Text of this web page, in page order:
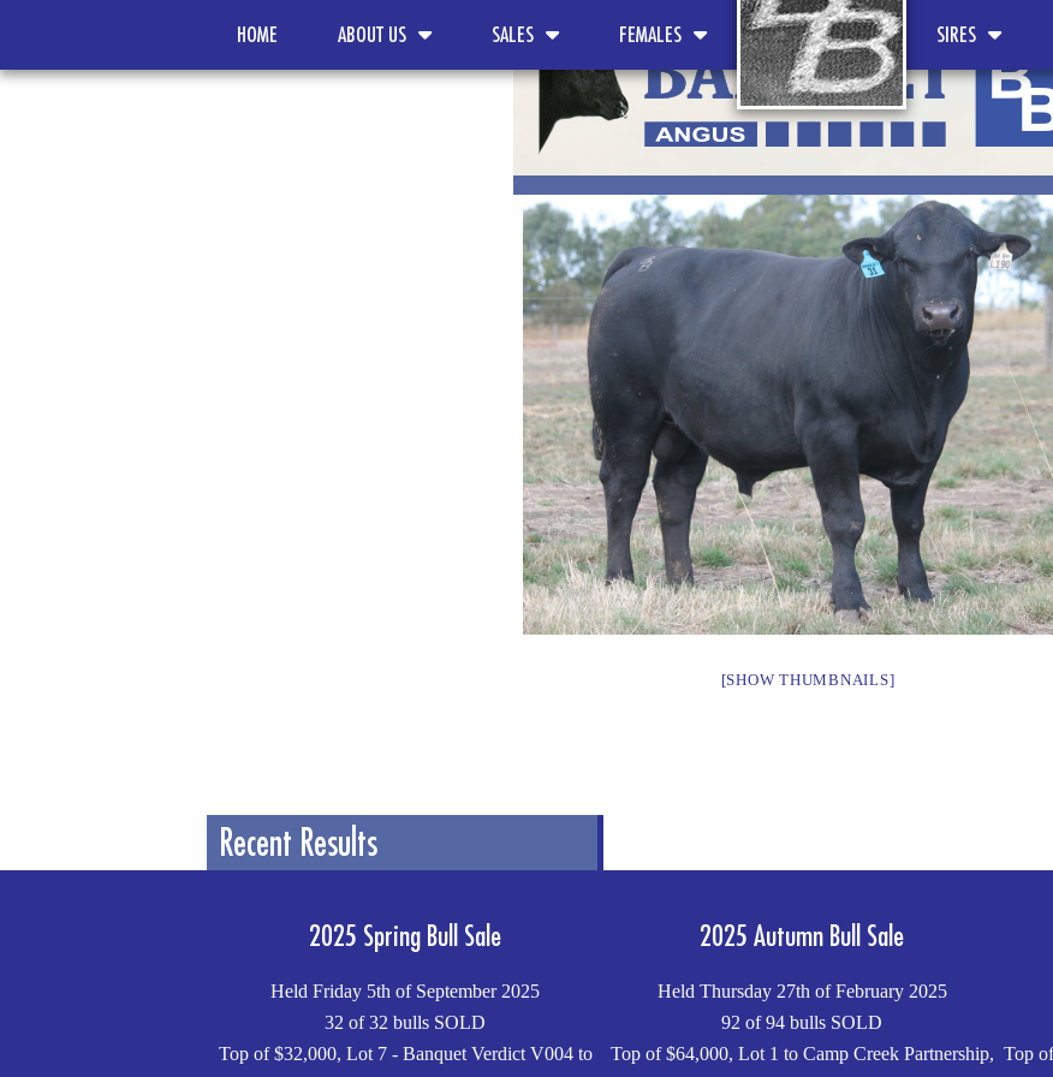
HOME ABOUT US SALES FEMALES SIRES
[SHOW THUMBNAILS]
Recent Results
2025 Spring Bull Sale
Held Friday 5th of September 2025
32 of 32 bulls SOLD
Top of $32,000, Lot 7 - Banquet Verdict V004 to
2025 Autumn Bull Sale
Held Thursday 27th of February 2025
92 of 94 bulls SOLD
Top of $64,000, Lot 1 to Camp Creek Partnership, Top